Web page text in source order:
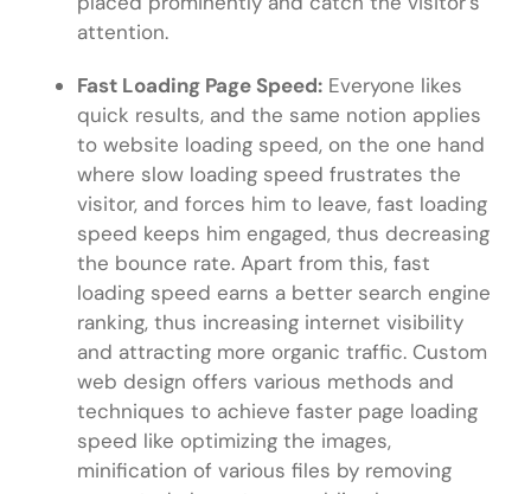
attention.
Fast Loading Page Speed: Everyone likes
quick results, and the same notion applies
to website loading speed, on the one hand
where slow loading speed frustrates the
visitor, and forces him to leave, fast loading
speed keeps him engaged, thus decreasing
the bounce rate. Apart from this, fast
loading speed earns a better search engine
ranking, thus increasing internet visibility
and attracting more organic traffic. Custom
web design offers various methods and
techniques to achieve faster page loading
speed like optimizing the images,
minification of various files by removing